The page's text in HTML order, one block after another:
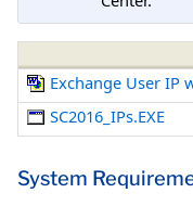
Exchange User IP
SC2016_IPs.EXE
System